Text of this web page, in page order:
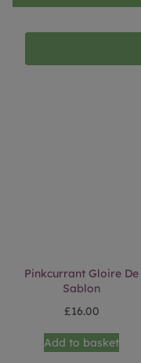
Pinkcurrant Gloire De
Sablon
£16.00
Add to basket